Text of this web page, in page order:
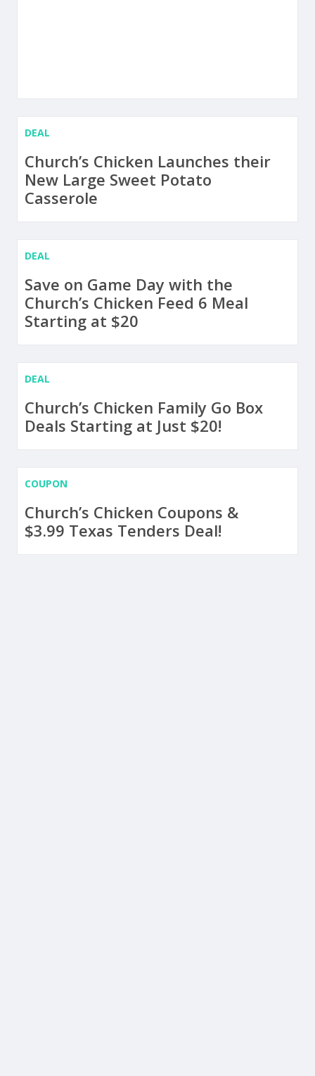
DEAL
Church’s Chicken Launches their
New Large Sweet Potato
Casserole
DEAL
Save on Game Day with the
Church’s Chicken Feed 6 Meal
Starting at $20
DEAL
Church’s Chicken Family Go Box
Deals Starting at Just $20!
COUPON
Church’s Chicken Coupons &
$3.99 Texas Tenders Deal!